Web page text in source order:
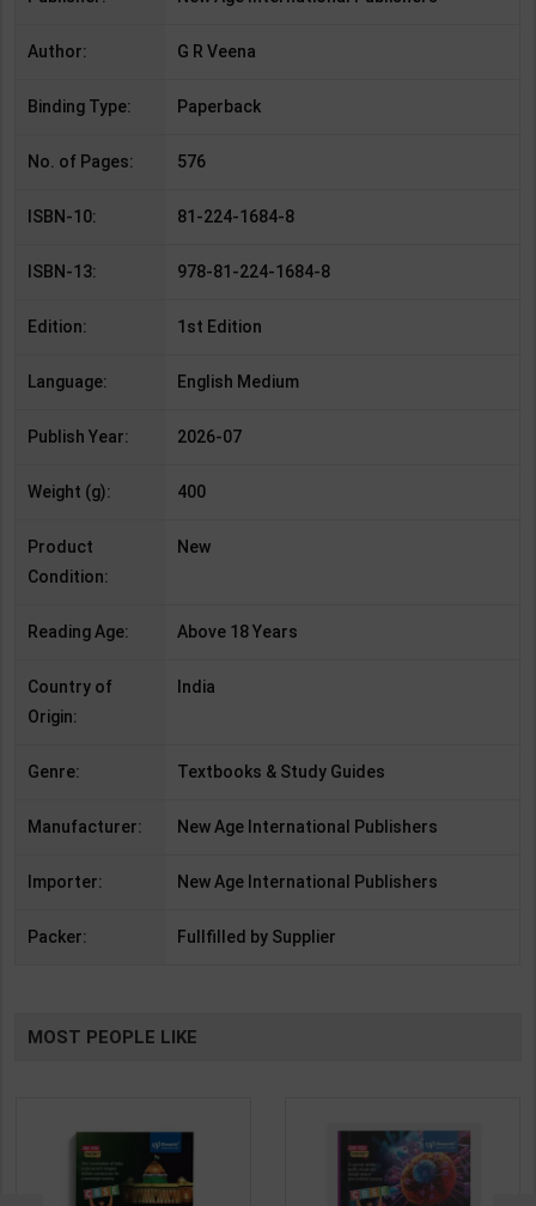
Author: G R Veena
Binding Type: Paperback
No. of Pages: 576
ISBN-10: 81-224-1684-8
ISBN-13: 978-81-224-1684-8
Edition: 1st Edition
Language: English Medium
Publish Year: 2026-07
Weight (g): 400
Product
Condition:
New
Reading Age: Above 18 Years
Country of
Origin:
India
Genre: Textbooks & Study Guides
Manufacturer: New Age International Publishers
Importer: New Age International Publishers
Packer: Fullfilled by Supplier
MOST PEOPLE LIKE